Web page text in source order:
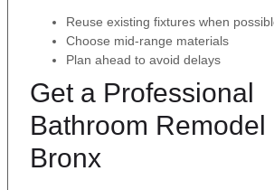
Reuse existing fixtures when
Choose mid-range materials
Plan ahead to avoid delays
Get a Professional
Bathroom Remodel
Bronx